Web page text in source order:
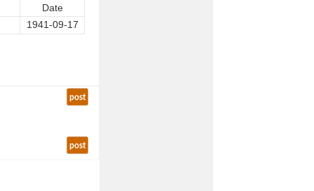
Date
1941-09-17
post
post